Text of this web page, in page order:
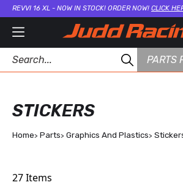
REVVI 16 XL - NOW IN STOCK! ORDER NOW! CLICK
PARTS
STICKERS
Home Parts Graphics And Plastics
27Items